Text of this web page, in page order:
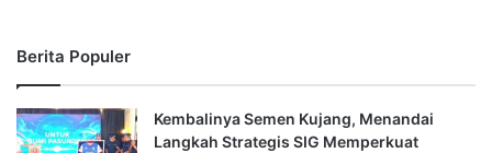
Berita Populer
Kembalinya Semen Kujang, Menandai
Langkah Strategis SIG Memperkuat